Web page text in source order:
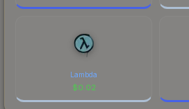
Lambda
$0.02